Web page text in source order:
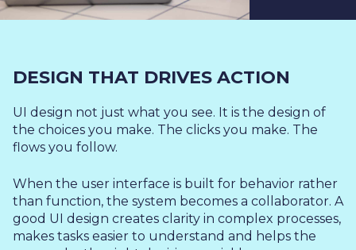
DESIGN THAT DRIVES ACTION
UI design not just what you see. It is the design of
the choices you make. The clicks you make. The
flows you follow.
When the user interface is built for behavior rather
than function, the system becomes a collaborator. A
good UI design creates clarity in complex processes,
makes tasks easier to understand and helps the